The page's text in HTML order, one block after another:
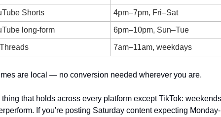
Shorts 4pm–7pm, Fri–Sat
long-form 6pm–10pm, Sun–Tue
7am–11am, weekdays
are local — no conversion needed wherever you are.
thing that holds across every platform except TikTok: weekends
If you're posting Saturday content expecting Monday-